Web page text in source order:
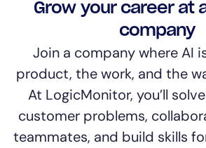
Grow your career at
company
Join a company where AI
product, the work, and the
At LogicMonitor, you’ll
customer problems,
teammates, and build skills